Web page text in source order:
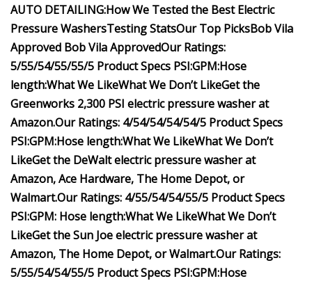
AUTO DETAILING:How We Tested the Best Electric
Pressure WashersTesting StatsOur Top PicksBob Vila
Approved Bob Vila ApprovedOur Ratings:
5/55/54/55/55/5 Product Specs PSI:GPM:Hose
length:What We LikeWhat We Don’t LikeGet the
Greenworks 2,300 PSI electric pressure washer at
Amazon.Our Ratings: 4/54/54/54/54/5 Product Specs
PSI:GPM:Hose length:What We LikeWhat We Don’t
LikeGet the DeWalt electric pressure washer at
Amazon,Ace Hardware, The Home Depot, or
Walmart.Our Ratings: 4/55/54/54/55/5 Product Specs
PSI:GPM: Hose length:What We LikeWhat We Don’t
LikeGet the Sun Joe electric pressure washer at
Amazon, The Home Depot, orWalmart.Our Ratings:
5/55/54/54/55/5 Product Specs PSI:GPM:Hose